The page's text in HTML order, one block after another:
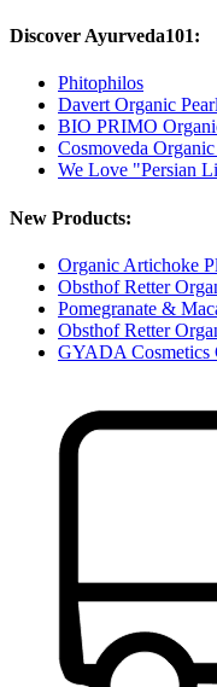
Discover Ayurveda101:
Phitophilos
Davert Organic
BIO PRIMO
Cosmoveda
We Love "Persian
New Products:
Organic Artichoke
Obsthof Retter
Pomegranate &
Obsthof Retter
GYADA Cosmetics